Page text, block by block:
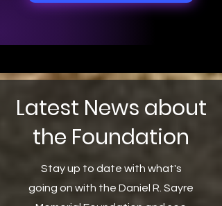
Latest News about
the Foundation
Stay up to date with what's
going on with the Daniel R. Sayre